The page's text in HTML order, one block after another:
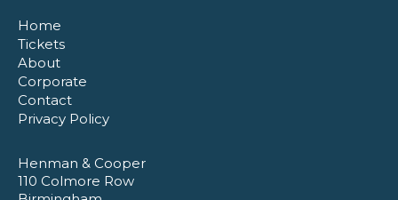
Home
Tickets
About
Corporate
Contact
Privacy Policy
Henman & Cooper
110 Colmore Row